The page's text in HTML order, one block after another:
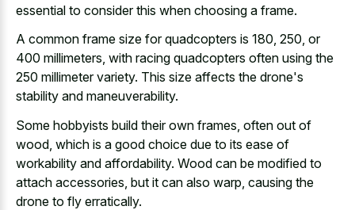
essential to consider this when choosing a frame.
A common frame size for quadcopters is 180, 250, or
400 millimeters, with racing quadcopters often using the
250 millimeter variety. This size affects the drone's
stability and maneuverability.
Some hobbyists build their own frames, often out of
wood, which is a good choice due to its ease of
workability and affordability. Wood can be modified to
attach accessories, but it can also warp, causing the
drone to fly erratically.